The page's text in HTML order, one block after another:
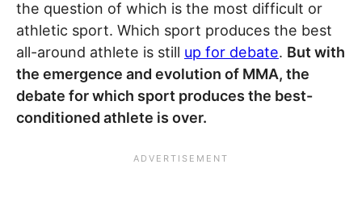
the question of which is the most difficult or
athletic sport. Which sport produces the best
all-around athlete is still up for debate. But with
the emergence and evolution of MMA, the
debate for which sport produces the best-
conditioned athlete is over.